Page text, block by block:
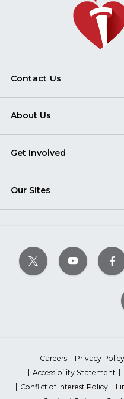
Contact Us
About Us
Get Involved
Our Sites
Careers Privacy Policy
Accessibility Statement
Conflict of Interest Policy